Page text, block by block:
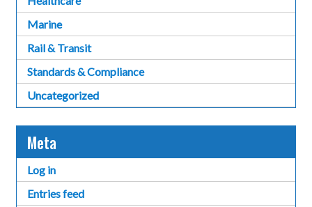
Marine
Rail & Transit
Standards & Compliance
Uncategorized
Meta
Log in
Entries feed